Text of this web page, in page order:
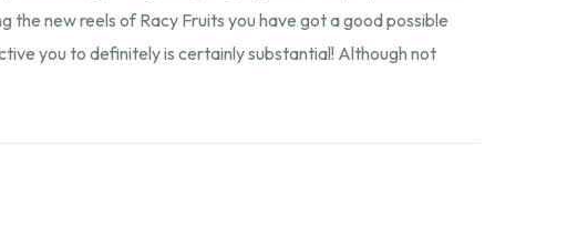
the new reels of Racy Fruits you have got a good possible
you to definitely is certainly substantial! Although not